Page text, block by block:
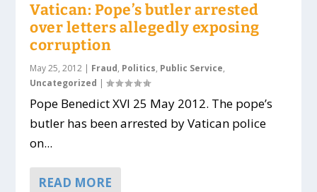
Vatican: Pope’s butler arrested
over letters allegedly exposing
corruption
May 25, 2012 | Fraud, Politics, Public Service,
Uncategorized |
Pope Benedict XVI 25 May 2012. The pope’s
butler has been arrested by Vatican police
on...
READ MORE